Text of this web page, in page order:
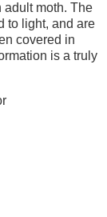
adult moth. The
to light, and are
covered in
is a truly